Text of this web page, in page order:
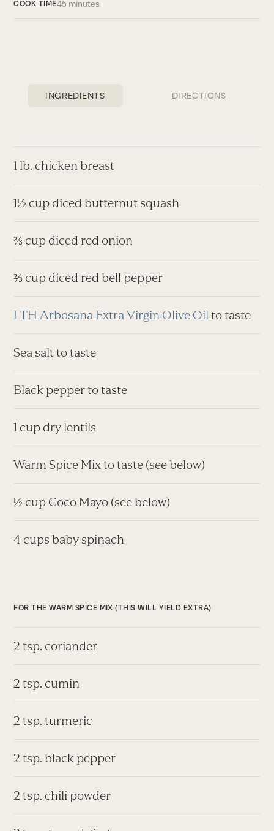
COOK TIME45 minutes
INGREDIENTS DIRECTIONS
1 lb. chicken breast
1½ cup diced butternut squash
⅔ cup diced red onion
⅔ cup diced red bell pepper
LTH Arbosana Extra Virgin Olive Oilto taste
Sea salt to taste
Black pepper to taste
1 cup dry lentils
Warm Spice Mix to taste (see below)
½ cup Coco Mayo (see below)
4 cups baby spinach
FOR THE WARM SPICE MIX (THIS WILL YIELD EXTRA)
2 tsp. coriander
2 tsp. cumin
2 tsp. turmeric
2 tsp. black pepper
2 tsp. chili powder